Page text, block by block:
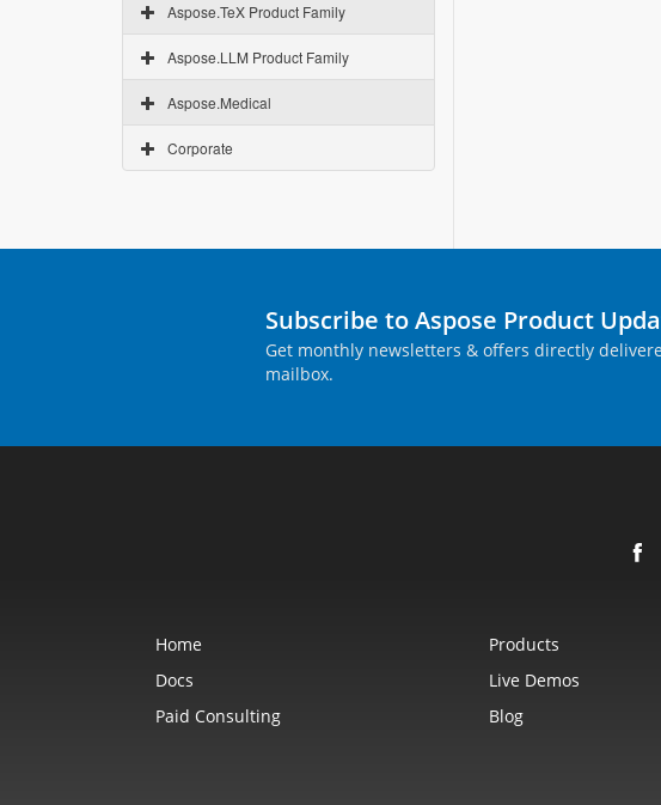
Aspose.TeX Product Family
Aspose.LLM Product Family
Aspose.Medical
Corporate
Subscribe to Aspose Product
Get monthly newsletters & offers directly
mailbox.
Home Products
Docs
Live Demos
Paid Consulting
Blog